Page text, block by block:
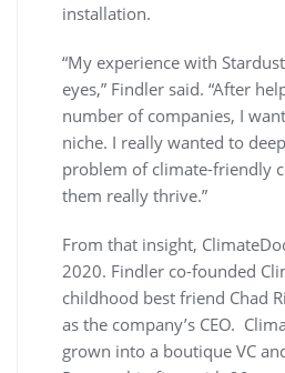
installation.
“My experience with
eyes,” Findler said. “After
number of companies, I
niche. I really wanted to
problem of climate-friendly
them really thrive.”
From that insight,
2020. Findler co-founded
childhood best friend Chad
as the company’s CEO.
grown into a boutique VC